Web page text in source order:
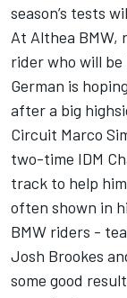
season’s tests
At Althea BMW,
rider who will
German is
after a big
Circuit Marco
two-time IDM
track to help
often shown in
BMW riders -
Josh Brookes
some good